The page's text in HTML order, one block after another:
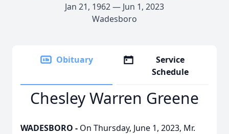
Jan 21, 1962 — Jun 1, 2023
Wadesboro
Obituary
Service
Schedule
Chesley Warren Greene
WADESBORO - On Thursday, June 1, 2023, Mr.